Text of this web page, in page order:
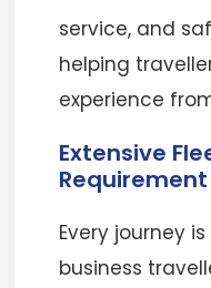
service, and
helping
experience
Extensive
Requirement
Every journey
business